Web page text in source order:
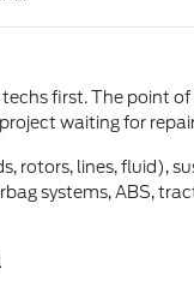
first. The point
waiting for
rotors, lines, fluid),
systems, ABS,